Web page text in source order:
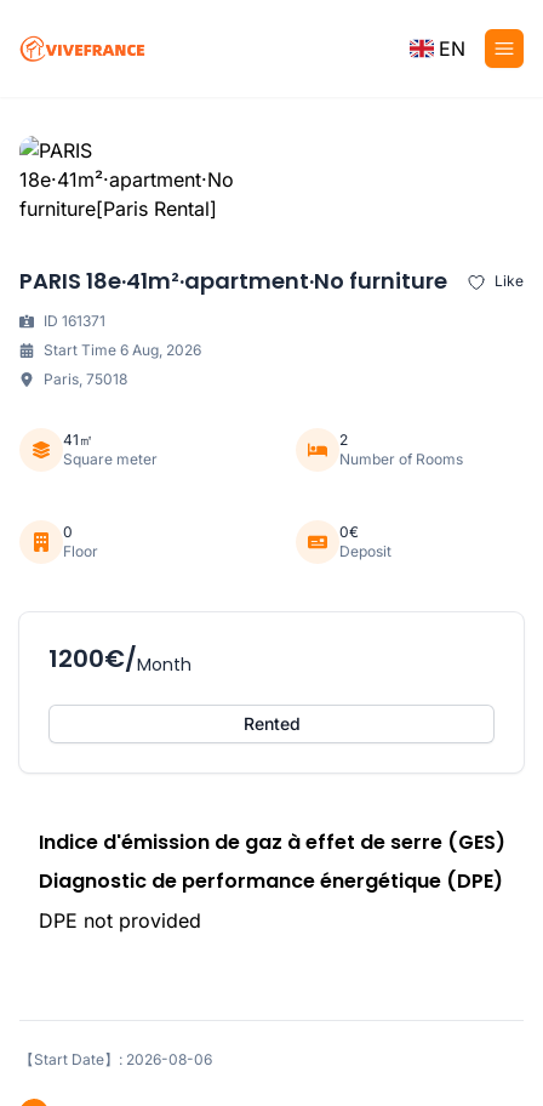
EN
PARIS 18e·41m²·apartment·No furniture Like
ID 161371
Start Time 6 Aug, 2026
Paris, 75018
41㎡
Square meter
2
Number of Rooms
0
Floor
0€
Deposit
1200€/Month
Rented
Indice d'émission de gaz à effet de serre (GES)
Diagnostic de performance énergétique (DPE)
DPE not provided
【Start Date】: 2026-08-06